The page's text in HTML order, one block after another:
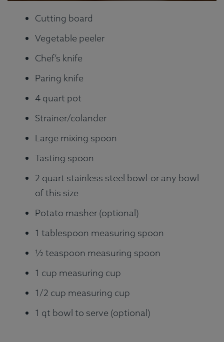
Cutting board
Vegetable peeler
Chef’s knife
Paring knife
4 quart pot
Strainer/colander
Large mixing spoon
Tasting spoon
2 quart stainless steel bowl-or any bowl
of this size
Potato masher (optional)
1 tablespoon measuring spoon
½ teaspoon measuring spoon
1 cup measuring cup
1/2 cup measuring cup
1 qt bowl to serve (optional)